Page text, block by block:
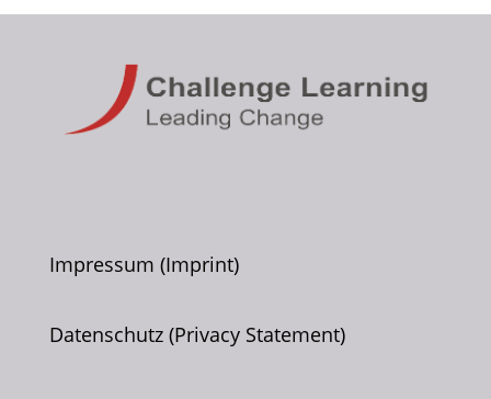
Impressum (Imprint)
Datenschutz (Privacy Statement)